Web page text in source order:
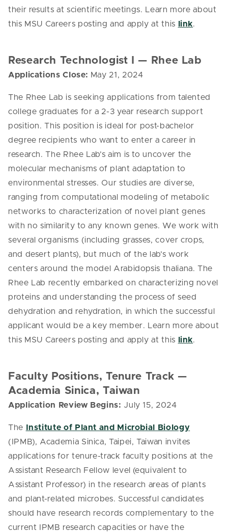
their results at scientific meetings. Learn more about
this MSU Careers posting and apply at this
link.
Research Technologist I — Rhee Lab
Applications Close: May 21, 2024
The Rhee Lab is seeking applications from talented
college graduates for a 2-3 year research support
position. This position is ideal for post-bachelor
degree recipients who want to enter a career in
research. The Rhee Lab’s aim is to uncover the
molecular mechanisms of plant adaptation to
environmental stresses. Our studies are diverse,
ranging from computational modeling of metabolic
networks to characterization of novel plant genes
with no similarity to any known genes. We work with
several organisms (including grasses, cover crops,
and desert plants), but much of the lab’s work
centers around the model Arabidopsis thaliana. The
Rhee Lab recently embarked on characterizing novel
proteins and understanding the process of seed
dehydration and rehydration, in which the successful
applicant would be a key member. Learn more about
this MSU Careers posting and apply at this
link.
Faculty Positions, Tenure Track —
Academia Sinica, Taiwan
Application Review Begins: July 15, 2024
The
Institute of Plant and Microbial Biology
(IPMB), Academia Sinica, Taipei, Taiwan invites
applications for tenure-track faculty positions at the
Assistant Research Fellow level (equivalent to
Assistant Professor) in the research areas of plants
and plant-related microbes. Successful candidates
should have research records complementary to the
current IPMB research capacities or have the